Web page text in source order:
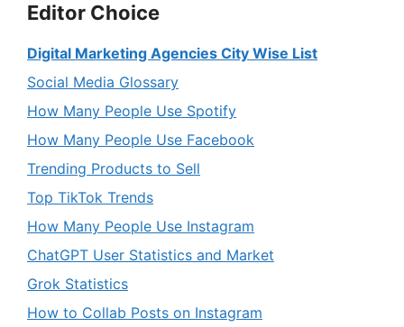
Editor Choice
Digital Marketing Agencies City Wise List
Social Media Glossary
How Many People Use Spotify
How Many People Use Facebook
Trending Products to Sell
Top TikTok Trends
How Many People Use Instagram
ChatGPT User Statistics and Market
Grok Statistics
How to Collab Posts on Instagram